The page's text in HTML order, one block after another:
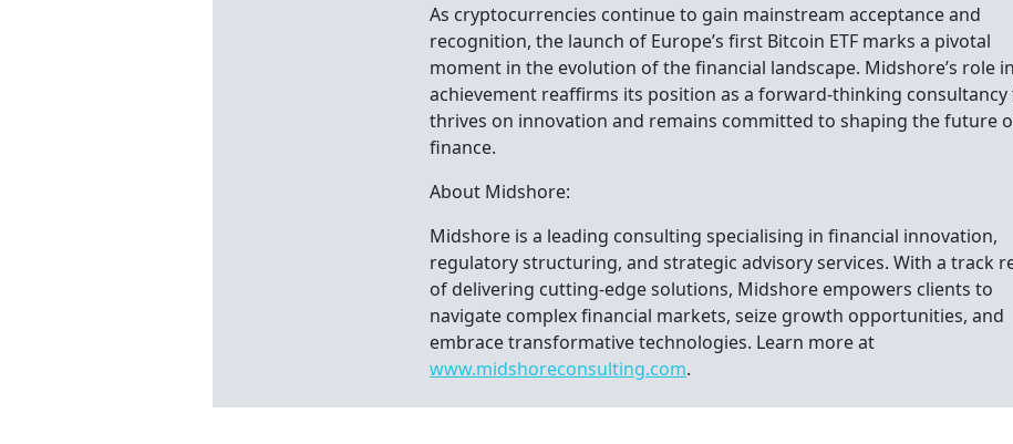
As cryptocurrencies continue to gain mainstream acceptance and
recognition, the launch of Europe’s first Bitcoin ETF marks a pivotal
moment in the evolution of the financial landscape. Midshore’s role
achievement reaffirms its position as a forward-thinking
thrives on innovation and remains committed to shaping the future
finance.
About Midshore:
Midshore is a leading consulting specialising in financial innovation,
regulatory structuring, and strategic advisory services. With a track
of delivering cutting-edge solutions, Midshore empowers clients to
navigate complex financial markets, seize growth opportunities, and
embrace transformative technologies. Learn more at
www.midshoreconsulting.com.